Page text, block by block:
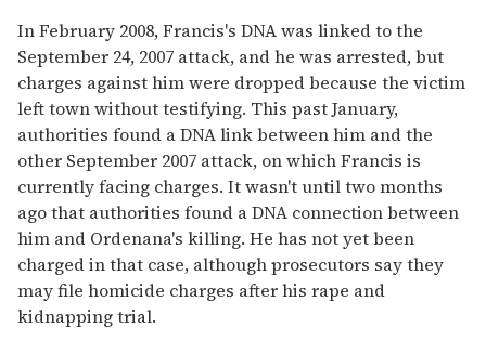
In February 2008, Francis's DNA was linked to the
September 24, 2007 attack, and he was arrested, but
charges against him were dropped because the victim
left town without testifying. This past January,
authorities found a DNA link between him and the
other September 2007 attack, on which Francis is
currently facing charges. It wasn't until two months
ago that authorities found a DNA connection between
him and Ordenana's killing. He has not yet been
charged in that case, although prosecutors say they
may file homicide charges after his rape and
kidnapping trial.